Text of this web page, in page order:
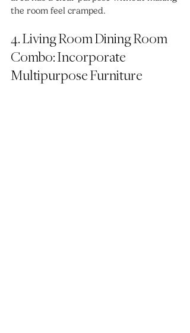
the room feel cramped.
4. Living Room Dining Room
Combo: Incorporate
Multipurpose Furniture